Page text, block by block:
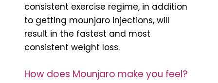
consistent exercise regime, in addition
to getting mounjaro injections, will
result in the fastest and most
consistent weight loss.
How does Mounjaro make you feel?